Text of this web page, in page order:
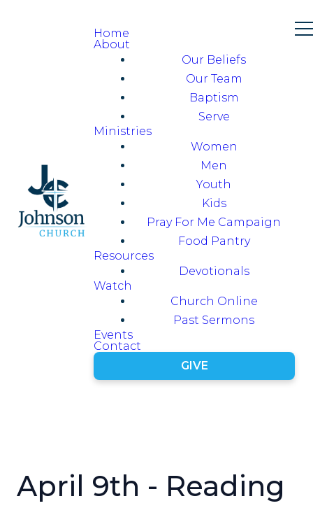
Home
About
Our Beliefs
Our Team
Baptism
Serve
Ministries
Women
Men
Youth
Kids
Pray For Me Campaign
Food Pantry
Resources
Devotionals
Watch
Church Online
Past Sermons
Events
Contact
GIVE
April 9th - Reading